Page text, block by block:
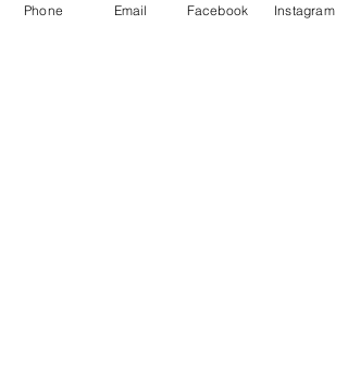
Phone Email Facebook Instagram